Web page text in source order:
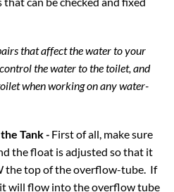
that affect the water to your
the water to the toilet, and
when working on any water-
Tank- First of all, make sure
the float is adjusted so that it
the top of the overflow-tube. If
will flow into the overflow tube